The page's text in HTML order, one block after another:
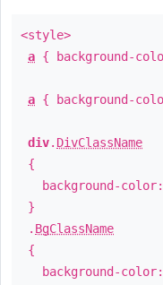
<style>
a { background-
a { background-
div. DivClassName
{
background-color:
}
. BgClassName
{
background-color: